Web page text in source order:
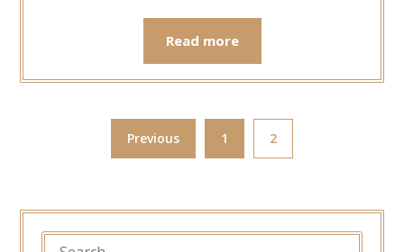
Read more
Previous 1 2
SEARCH